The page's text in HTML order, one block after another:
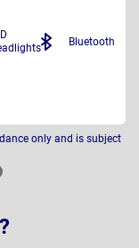
Bluetooth
only and is subject